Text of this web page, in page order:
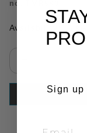
no.
Availability:
Sign up